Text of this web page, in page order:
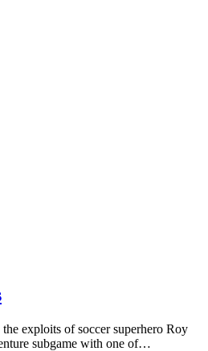
exploits of soccer superhero Roy
subgame with one of…